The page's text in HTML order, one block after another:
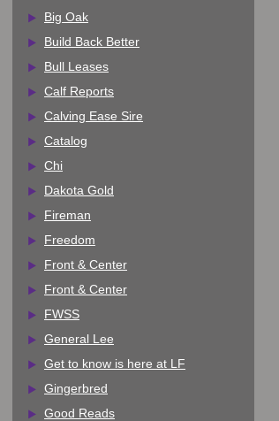
Big Oak
Build Back Better
Bull Leases
Calf Reports
Calving Ease Sire
Catalog
Chi
Dakota Gold
Fireman
Freedom
Front & Center
Front & Center
FWSS
General Lee
Get to know is here at LF
Gingerbred
Good Reads